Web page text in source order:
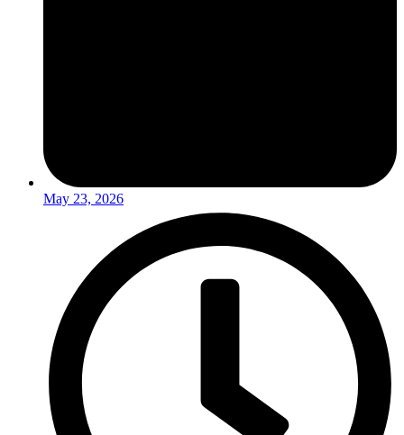
May 23, 2026